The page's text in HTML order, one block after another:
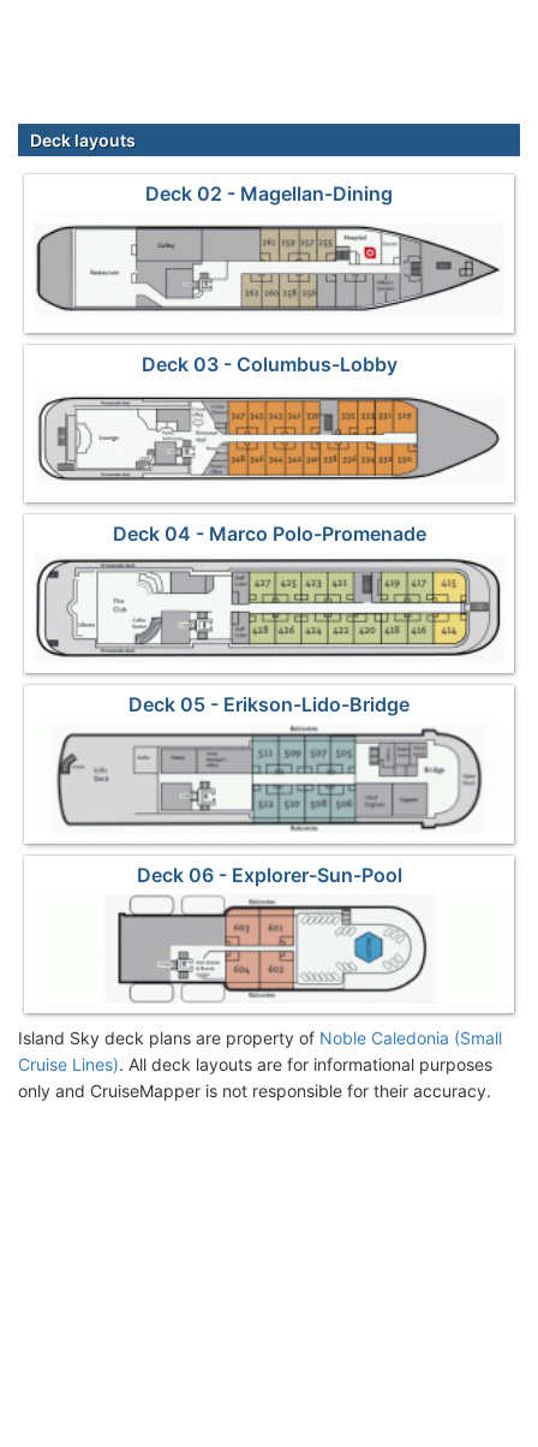
Deck layouts
Deck 02 - Magellan-Dining
Deck 03 - Columbus-Lobby
Deck 04 - Marco Polo-Promenade
Deck 05 - Erikson-Lido-Bridge
Deck 06 - Explorer-Sun-Pool
Island Sky deck plans are property of Noble Caledonia (Small
Cruise Lines). All deck layouts are for informational purposes
only and CruiseMapper is not responsible for their accuracy.